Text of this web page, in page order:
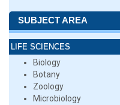
SUBJECT AREA
LIFE SCIENCES
Biology
Botany
Zoology
Microbiology